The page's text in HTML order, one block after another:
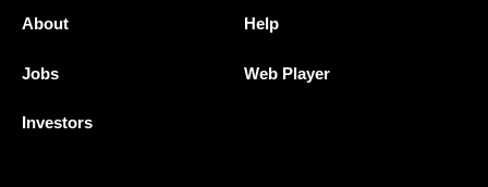
About
Jobs
Investors
Help
Web Player